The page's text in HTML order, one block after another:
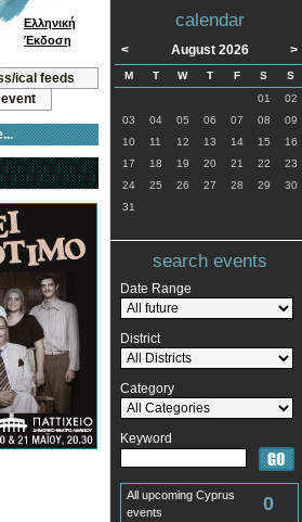
ical feeds
Ελληνική
Έκδοση
calendar
< August 2026 >
M T W T F S
S
01
02
03
04 05 06 07 08
09
10
11 12 13 14 15
16
17
18 19 20 21 22
23
24
25 26 27 28 29
30
31
search events
Date Range
District
Category
Keyword
All upcoming Cyprus
events
0